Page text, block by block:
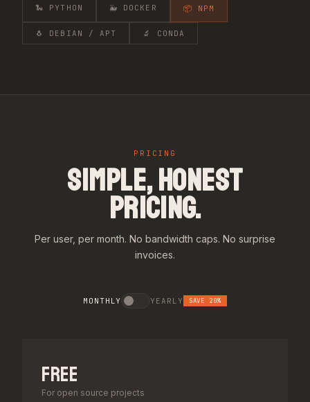
🐍 PYTHON 🐳 DOCKER 📦 NPM
🐧 DEBIAN / APT 🔬 CONDA
PRICING
SIMPLE, HONEST
PRICING.
Per user, per month. No bandwidth caps. No surprise
invoices.
MONTHLY YEARLY SAVE 20%
Free
For open source projects